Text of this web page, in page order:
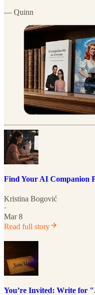
— Quinn
Find Your AI Companion
Kristina Bogović
·
Mar 8
Read full story
You’re Invited: Write for